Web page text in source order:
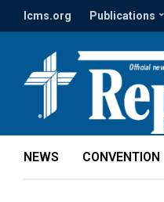
lcms.org Publications
NEWS CONVENTION